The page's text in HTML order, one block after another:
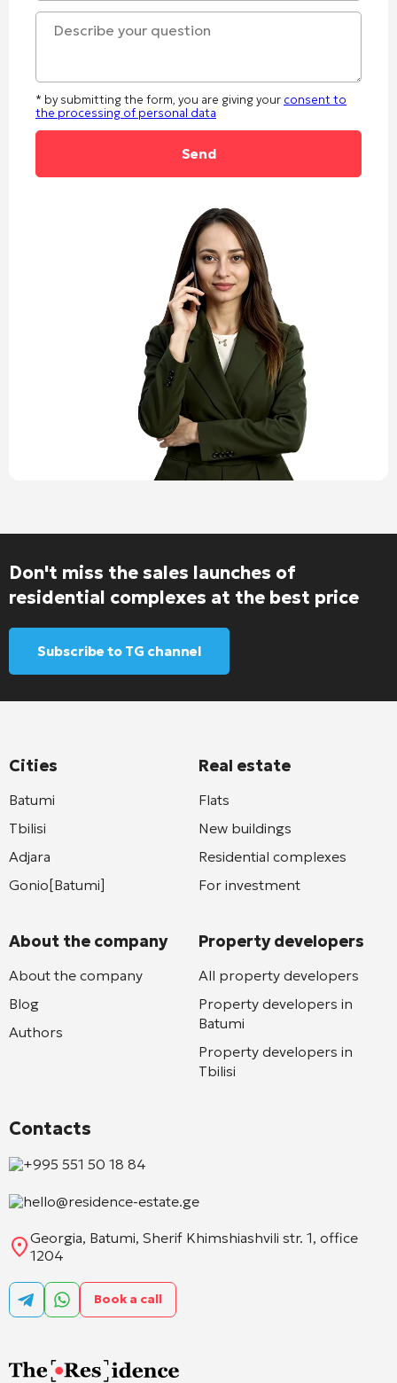
* by submitting the form, you are giving your consent to
the processing of personal data
Don't miss the sales launches of
residential complexes at the best price
Subscribe to TG channel
Cities
Batumi
Tbilisi
Adjara
Gonio[Batumi]
About the company
About the company
Blog
Authors
Real estate
Flats
New buildings
Residential complexes
For investment
Property developers
All property developers
Property developers in
Batumi
Property developers in
Tbilisi
Contacts
+995 551 50 18 84
hello@residence-estate.ge
Georgia, Batumi, Sherif Khimshiashvili str. 1, office
1204
Book a call